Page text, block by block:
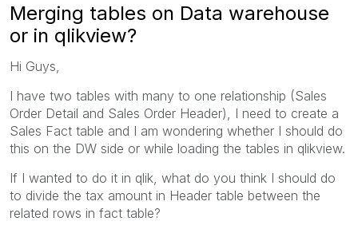
Merging tables on Data warehouse
or in qlikview?
Hi Guys,
I have two tables with many to one relationship (Sales
Order Detail and Sales Order Header), I need to create a
Sales Fact table and I am wondering whether I should do
this on the DW side or while loading the tables in qlikview.
If I wanted to do it in qlik, what do you think I should do
to divide the tax amount in Header table between the
related rows in fact table?